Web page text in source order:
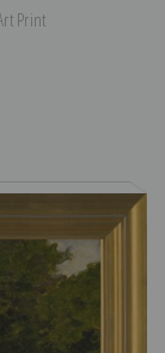
Print